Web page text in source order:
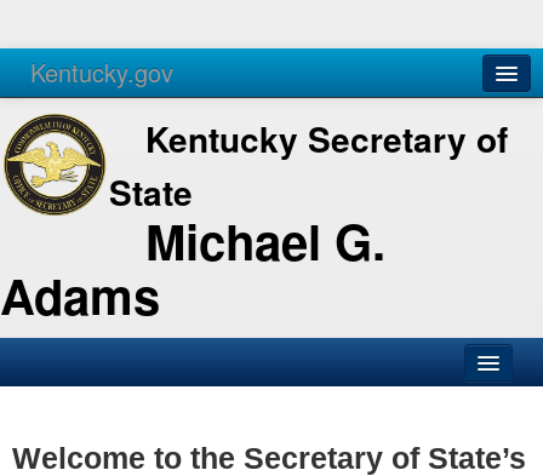
Kentucky.gov
Agencies Services
Kentucky Secretary of
State
Michael G.
Adams
Business
Welcome to the Secretary of State’s